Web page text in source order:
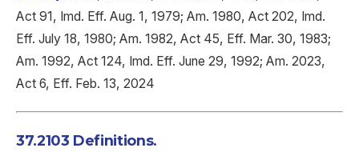
Act 91, Imd. Eff. Aug. 1, 1979; Am. 1980, Act 202, Imd.
Eff. July 18, 1980; Am. 1982, Act 45, Eff. Mar. 30, 1983;
Am. 1992, Act 124, Imd. Eff. June 29, 1992; Am. 2023,
Act 6, Eff. Feb. 13, 2024
37.2103 Definitions.